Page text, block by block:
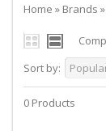
Home » Brands »
Sort by:
0 Products